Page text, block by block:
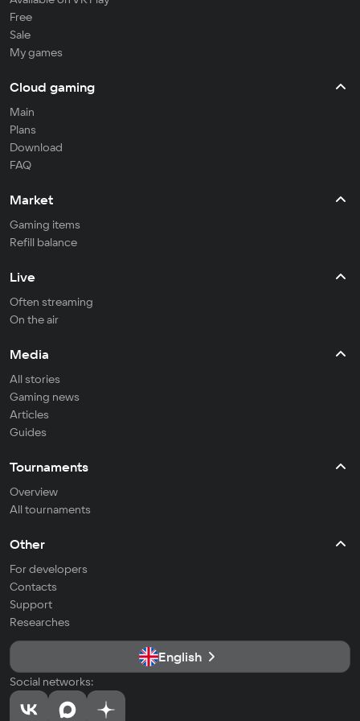
Free
Sale
My games
Cloud gaming
Main
Plans
Download
FAQ
Market
Gaming items
Refill balance
Live
Often streaming
On the air
Media
All stories
Gaming news
Articles
Guides
Tournaments
Overview
All tournaments
Other
For developers
Contacts
Support
Researches
English
Social networks: